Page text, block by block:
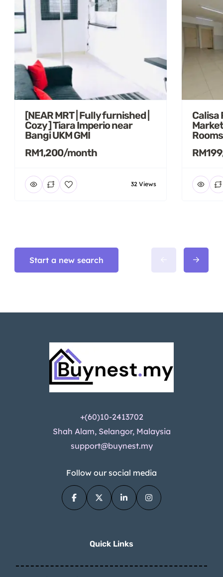
[NEAR MRT | Fully furnished |
Cozy ] Tiara Imperio near
Bangi UKM GMI
RM1,200/month
32 Views
Calisa
Start a new search
+(60)10-2413702
Shah Alam, Selangor, Malaysia
support@buynest.my
Follow our social media
Quick Links